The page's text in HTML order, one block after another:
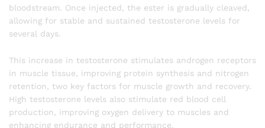
bloodstream. Once injected, the ester is gradually cleaved,
allowing for stable and sustained testosterone levels for
several days.
This increase in testosterone stimulates androgen receptors
in muscle tissue, improving protein synthesis and nitrogen
retention, two key factors for muscle growth and recovery.
High testosterone levels also stimulate red blood cell
production, improving oxygen delivery to muscles and
enhancing endurance and performance.